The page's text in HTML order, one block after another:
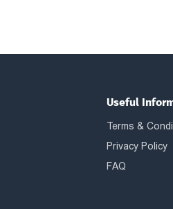
Useful
Terms &
Privacy Policy
FAQ